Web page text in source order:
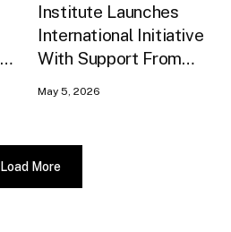
Institute Launches
International Initiative
With Support From
May 5, 2026
Load More